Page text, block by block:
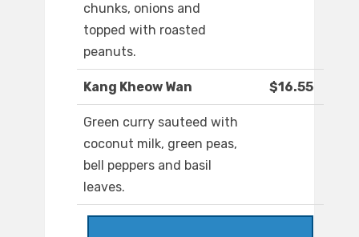
chunks, onions and
topped with roasted
peanuts.
Kang Kheow Wan $16.55
Green curry sauteed with
coconut milk, green peas,
bell peppers and basil
leaves.